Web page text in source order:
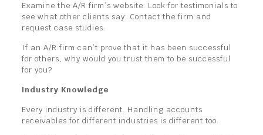
Examine the A/R firm’s website. Look for testimonials to
see what other clients say. Contact the firm and
request case studies.
If an A/R firm can’t prove that it has been successful
for others, why would you trust them to be successful
for you?
Industry Knowledge
Every industry is different. Handling accounts
receivables for different industries is different too.